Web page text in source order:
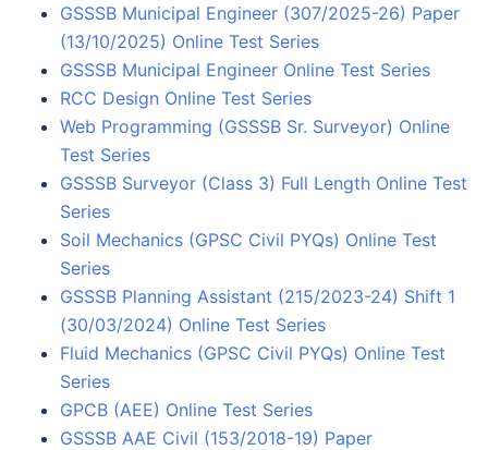
GSSSB Municipal Engineer (307/2025-26) Paper
(13/10/2025) Online Test Series
GSSSB Municipal Engineer Online Test Series
RCC Design Online Test Series
Web Programming (GSSSB Sr. Surveyor) Online
Test Series
GSSSB Surveyor (Class 3) Full Length Online Test
Series
Soil Mechanics (GPSC Civil PYQs) Online Test
Series
GSSSB Planning Assistant (215/2023-24) Shift 1
(30/03/2024) Online Test Series
Fluid Mechanics (GPSC Civil PYQs) Online Test
Series
GPCB (AEE) Online Test Series
GSSSB AAE Civil (153/2018-19) Paper